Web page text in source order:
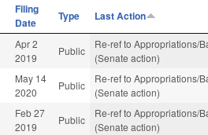
Filing
Date
Type Last Action
Apr 2
2019
Public
Re-ref to Appropriations/
(Senate action)
May 14
2020
Public
Re-ref to Appropriations/
(Senate action)
Feb 27
2019
Public
Re-ref to Appropriations/
(Senate action)